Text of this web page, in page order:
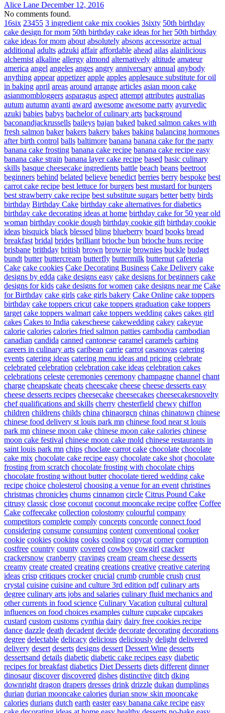
Alice Lane December 12, 2016
No comments found.
16six 23455 3 ingredient cake mix cookies 3sixty 50th birthday
cake design for mom 50th birthday cake ideas for her 50th birthday
cake ideas for mom about absolutely absons accessorize actual
additional adults adzuki affair affordable ahead ailas alainlicious
alchemist alkaline allergy almond alternatively altitude amateur
america angel angeles anges angry anniversary annual anybody
anything appear appetizer apple apples applesauce substitute for oil
in baking april areas around arrange articles asian moon cake
asianmombloggers asparagus aspect attempt attributes australias
autum autumn avanti award awesome awesome party ayurvedic
azuki babies babys bachelor of culinary arts background
baconandjackrussells baileys bajan baked baked salmon cakes with
fresh salmon baker bakers bakery bakes baking balancing hormones
after birth control balls baltimore banana banana cake for the party
banana cake frosting banana cake recipe banana cake recipe easy
banana cake strain banana layer cake recipe based basic culinary
skills basque cheesecake ingredients battle beach beans beetroot
beginners behind belated believe benedict berries berry bespoke best
carrot cake recipe best lettuce for burgers best mustard for burgers
best strawberry cake recipe best substitute sugars better betty birds
birthday Birthday Cake birthday cake alternatives for diabetics
birthday cake decorating ideas at home birthday cake for 50 year old
woman birthday cookie dough birthday cookie gift birthday cookie
ideas bisquick black blessed bling blueberry board books bread
breakfast bridal brides brilliant brioche bun brioche buns recipe
brisbane brithday british brown brownie brownies buckle budget
bundt butter buttercream butterfly buttermilk butternut cafeteria
Cake cake cookies Cake Decorating Business Cake Delivery cake
designs by edda cake designs easy cake designs for beginners cake
designs for kids cake designs for women cake designs near me Cake
for Birthday cake girls cake girls bakery Cake Online cake toppers
birthday cake toppers cricut cake toppers graduation cake toppers
target cake toppers walmart cake toppers wedding cakes cakes girl
cakes Cakes to India cakescheese cakewedding cakey cakeyue
calorie calories calories fried salmon patties cambodia cambodian
canadian candida canned cantonese caramel caramels carbing
careers in culinary arts caribean carrie carrot casanovas catering
events catering ideas catering menu ideas and pricing celebrate
celebrated celebration celebration cake ideas celebration cakes
celebrations celeste ceremonies ceremony champagne channel chant
charge cheapskate cheats cheescake cheese cheese desserts easy
cheese desserts recipes cheesecake cheesecakes cheesecakesnovelty
chef qualifications and skills cherry chesterfield chewy chiffon
children childrens childs china chinaorgcn chinas chinatown chinese
chinese food delivery st louis park mn chinese food near st louis
park mn chinese moon cake chinese moon cake calories chinese
moon cake festival chinese moon cake mold chinese restaurants in
saint louis park mn chips choclate carrot cake chocolate chocolate
cake mix chocolate cake recipe easy chocolate cake shot chocolate
frosting from scratch chocolate frosting with chocolate chips
chocolate frosting without butter chocolate tiered wedding cake
recipe choice cholesterol choosing a venue for an event christines
christmas chronicles churns cinnamon circle Citrus Pound Cake
citrusy classic close coconut coconut mooncake recipe coffee Coffee
Cake coffeecake collection colostomy colourful company
competitors complete comply concepts concorde connect food
considering consume consuming content conventional cooker
cookie cookies cooking cooks cooling copycat corner corruption
costfree country county covered cowboy cowgirl cracker
crackersnow cranberry cravings cream cream cheese desserts
creamy create created creating creations creative creative catering
ideas crisp critiques crocker crucial crumb crumble crush crust
crystal cuisine cuisine and culture 3rd edition pdf culinary arts
degree culinary arts jobs and salaries culinary fluid mechanics and
other currents in food science Culinary Vacation cultural cultural
influences on food choices examples culture cupcake cupcakes
custard custom customs cynthia dairy dairy free cookies recipe
dance dazzle death decadent decide decorate decorating decorations
degree delectable delicacy delicious deliciously delight delivered
delivery desert deserts designs dessert Dessert Wine desserts
dessertsand details diabetic diabetic cake recipes easy diabetic
recipes for breakfast diabetics Diet Desserts diets different dinner
dinosaur discover discovered dishes distinctive ditch dking
downright dragon drapers dresses drink drizzle dukan dumplings
durian durian mooncake calories durian snow skin mooncake
calories durians dutch earth easter easy banana cake recipe easy